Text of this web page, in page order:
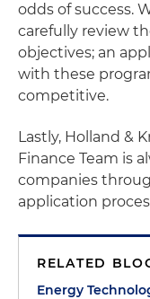
odds of success.
carefully review
objectives; an
with these
competitive.
Lastly, Holland &
Finance Team is
companies
application
RELATED
Energy